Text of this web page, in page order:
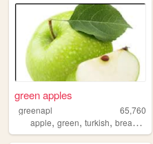
green apples
greenapl
65,760
apple, green, turkish, bread ,